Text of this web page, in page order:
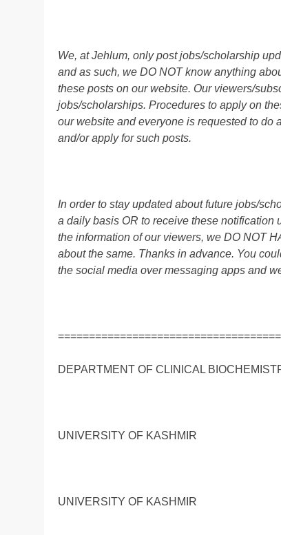
We, at Jehlum, only post jobs/scholarship
and as such, we DO NOT know anything
these posts on our website. Our viewers/
jobs/scholarships. Procedures to apply on
our website and everyone is requested to do
and/or apply for such posts.
In order to stay updated about future jobs/
a daily basis OR to receive these
the information of our viewers, we DO NOT
about the same. Thanks in advance. You
the social media over messaging apps and
DEPARTMENT OF CLINICAL
UNIVERSITY OF KASHMIR
UNIVERSITY OF KASHMIR